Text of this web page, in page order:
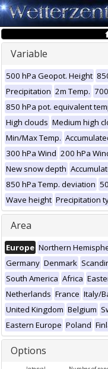
Variable
500 hPa Geopot. Height
Precipitation 2m Temp.
850 hPa pot. equivalent
High clouds Medium high
Min/Max Temp.
300 hPa Wind 200 hPa
New snow depth
850 hPa Temp. deviation
Wave height Precipitation
Area
Europe Northern
Germany Denmark
South America Africa
Netherlands France Italy/
United Kingdom Belgium
Eastern Europe Poland
Options